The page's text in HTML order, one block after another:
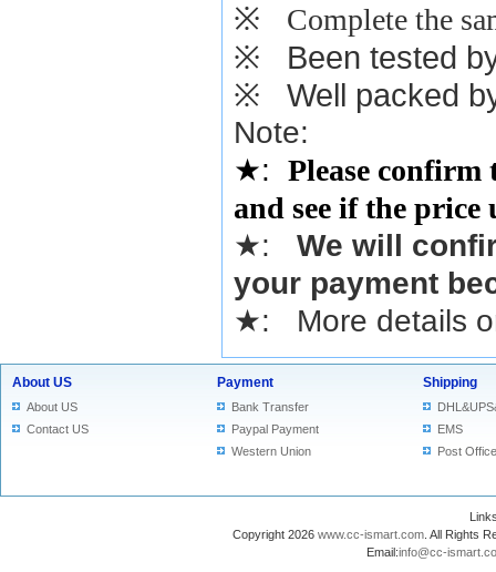
※
Complete the
※ Been tested
※ Well packed
Note:
★: Please confirm
and see if the price
★: We will
your payment
★: More details
About US
About US
Contact US
Payment
Bank Transfer
Paypal Payment
Western Union
Shipping
EMS
Post Office
Copyright 2026 www.cc-ismart.com . All Rights
Email:info@cc-